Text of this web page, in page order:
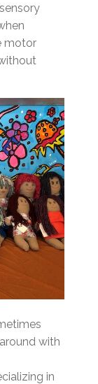
motor
with
in